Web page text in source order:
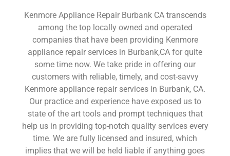
Kenmore Appliance Repair Burbank CA transcends
among the top locally owned and operated
companies that have been providing Kenmore
appliance repair services in Burbank,CA for quite
some time now. We take pride in offering our
customers with reliable, timely, and cost-savvy
Kenmore appliance repair services in Burbank, CA.
Our practice and experience have exposed us to
state of the art tools and prompt techniques that
help us in providing top-notch quality services every
time. We are fully licensed and insured, which
implies that we will be held liable if anything goes